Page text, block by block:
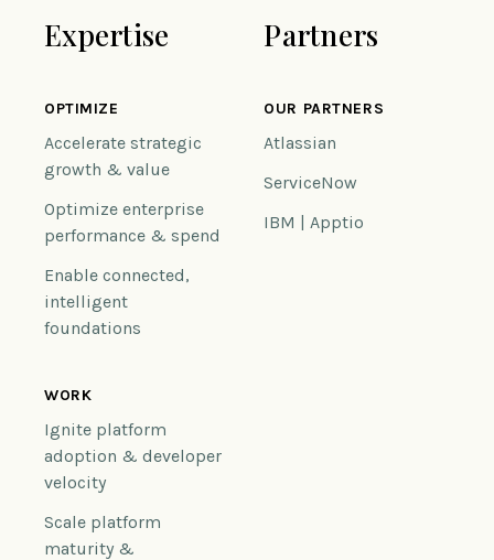
Expertise
OPTIMIZE
Accelerate strategic
growth & value
Optimize enterprise
performance & spend
Enable connected,
intelligent
foundations
WORK
Ignite platform
adoption & developer
velocity
Scale platform
maturity &
Partners
OUR PARTNERS
Atlassian
ServiceNow
IBM | Apptio